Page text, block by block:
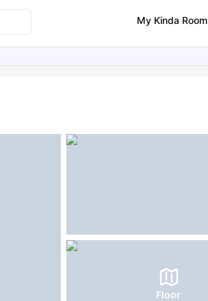
My Kinda Room
Floor